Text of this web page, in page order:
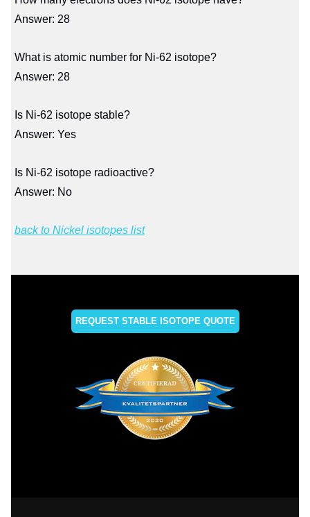
Answer: 28
What is atomic number for Ni-62 isotope?
Answer: 28
Is Ni-62 isotope stable?
Answer: Yes
Is Ni-62 isotope radioactive?
Answer: No
back to Nickel isotopes list
REQUEST STABLE ISOTOPE QUOTE